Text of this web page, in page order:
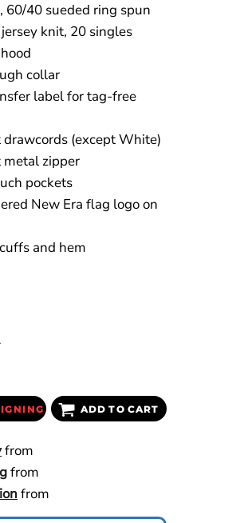
60/40 sueded ring spun
knit, 20 singles
collar
label for tag-free
drawcords (except White)
metal zipper
pockets
New Era flag logo on
and hem
ADD TO CART
from
from
from